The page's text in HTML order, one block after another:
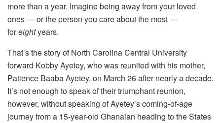
more than a year. Imagine being away from your loved
ones — or the person you care about the most —
foreightyears.
That’s the story of North Carolina Central University
forward Kobby Ayetey, who was reunited with his mother,
Patience Baaba Ayetey, on March 26 after nearly a decade.
It’s not enough to speak of their triumphant reunion,
however, without speaking of Ayetey’s coming-of-age
journey from a 15-year-old Ghanaian heading to the States